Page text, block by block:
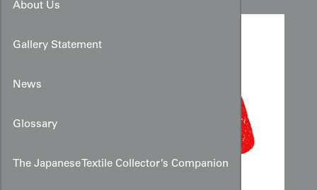
About Us
Gallery Statement
News
Glossary
The Japanese Textile Collector’s Companion